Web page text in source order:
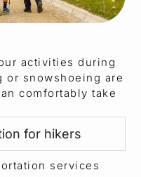
activities during
or snowshoeing are
comfortably take
for hikers
services